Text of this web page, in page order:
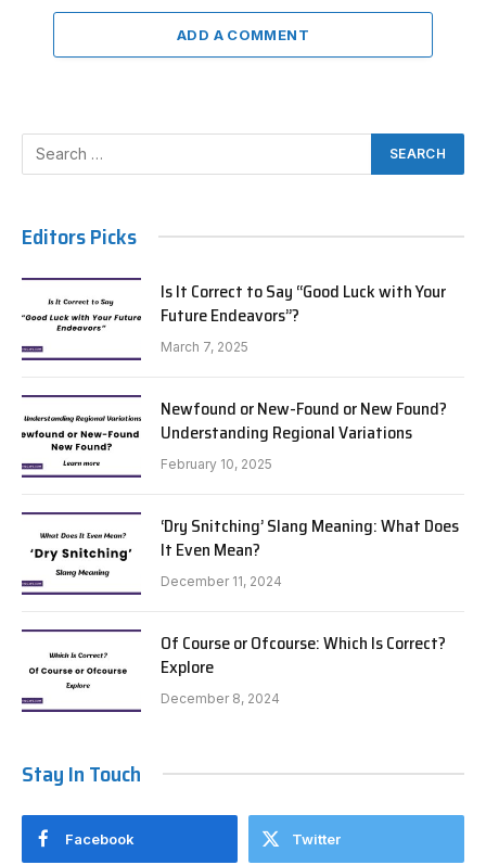
ADD A COMMENT
Editors Picks
Is It Correct to Say “Good Luck with Your
Future Endeavors”?
March 7, 2025
Newfound or New-Found or New Found?
Understanding Regional Variations
February 10, 2025
‘Dry Snitching’ Slang Meaning: What Does
It Even Mean?
December 11, 2024
Of Course or Ofcourse: Which Is Correct?
Explore
December 8, 2024
Stay In Touch
Facebook Twitter